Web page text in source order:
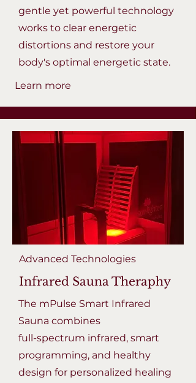
gentle yet powerful technology
works to clear energetic
distortions and restore your
body's optimal energetic state.
Learn more
Advanced Technologies
Infrared Sauna Theraphy
The mPulse Smart Infrared
Sauna combines
full-spectrum infrared, smart
programming, and healthy
design for personalized healing